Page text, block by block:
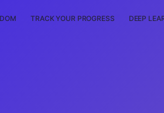
TRACK YOUR PROGRESS DEEP